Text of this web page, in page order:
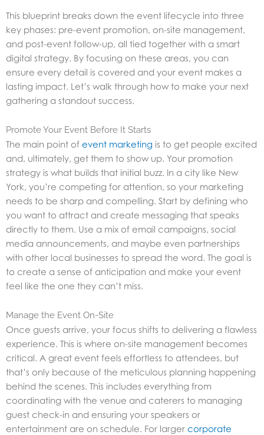
This blueprint breaks down the event lifecycle into three
key phases: pre-event promotion, on-site management,
and post-event follow-up, all tied together with a smart
digital strategy. By focusing on these areas, you can
ensure every detail is covered and your event makes a
lasting impact. Let’s walk through how to make your next
gathering a standout success.
Promote Your Event Before It Starts
The main point of event marketing is to get people excited
and, ultimately, get them to show up. Your promotion
strategy is what builds that initial buzz. In a city like New
York, you’re competing for attention, so your marketing
needs to be sharp and compelling. Start by defining who
you want to attract and create messaging that speaks
directly to them. Use a mix of email campaigns, social
media announcements, and maybe even partnerships
with other local businesses to spread the word. The goal is
to create a sense of anticipation and make your event
feel like the one they can’t miss.
Manage the Event On-Site
Once guests arrive, your focus shifts to delivering a flawless
experience. This is where on-site management becomes
critical. A great event feels effortless to attendees, but
that’s only because of the meticulous planning happening
behind the scenes. This includes everything from
coordinating with the venue and caterers to managing
guest check-in and ensuring your speakers or
entertainment are on schedule. For larger corporate